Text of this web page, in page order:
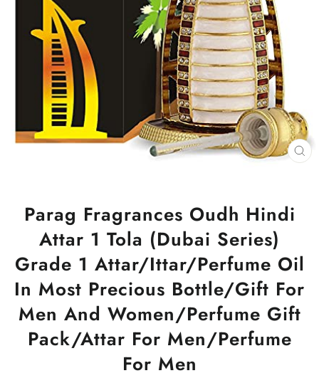
Parag Fragrances Oudh Hindi
Attar 1 Tola (Dubai Series)
Grade 1 Attar/Ittar/Perfume Oil
In Most Precious Bottle/Gift For
Men And Women/Perfume Gift
Pack/Attar For Men/Perfume
For Men